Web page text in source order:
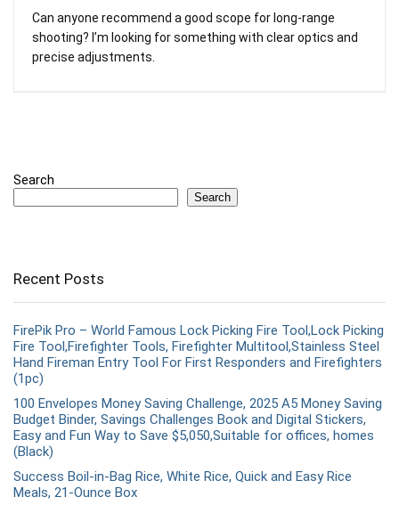
Can anyone recommend a good scope for long-range
shooting? I’m looking for something with clear optics and
precise adjustments.
Search
Search
Recent Posts
FirePik Pro – World Famous Lock Picking Fire Tool,Lock Picking
Fire Tool,Firefighter Tools, Firefighter Multitool,Stainless Steel
Hand Fireman Entry Tool For First Responders and Firefighters
(1pc)
100 Envelopes Money Saving Challenge, 2025 A5 Money Saving
Budget Binder, Savings Challenges Book and Digital Stickers,
Easy and Fun Way to Save $5,050,Suitable for offices, homes
(Black)
Success Boil-in-Bag Rice, White Rice, Quick and Easy Rice
Meals, 21-Ounce Box